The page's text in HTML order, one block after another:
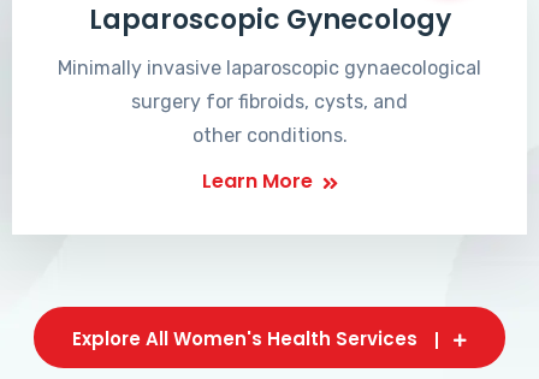
Laparoscopic Gynecology
Minimally invasive laparoscopic gynaecological
surgery for fibroids, cysts, and
other conditions.
Learn More
Explore All Women's Health Services